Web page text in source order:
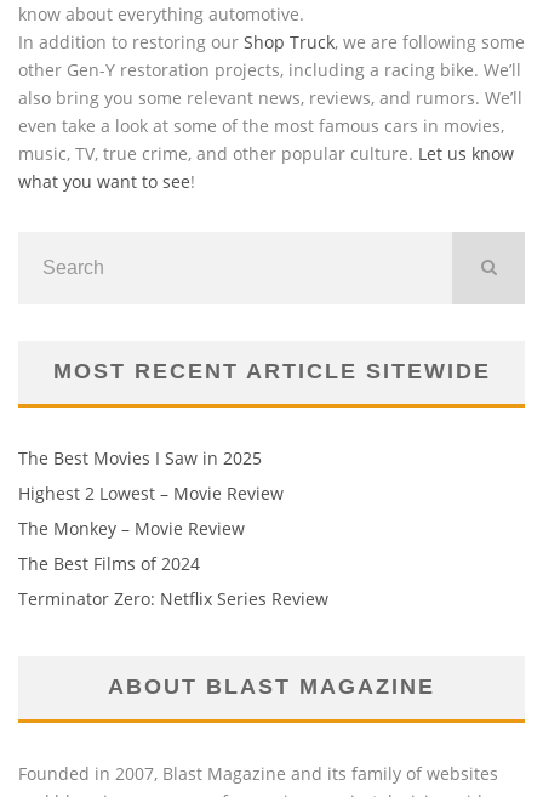
know about everything automotive.
In addition to restoring our Shop Truck, we are following some
other Gen-Y restoration projects, including a racing bike. We’ll
also bring you some relevant news, reviews, and rumors. We’ll
even take a look at some of the most famous cars in movies,
music, TV, true crime, and other popular culture. Let us know
what you want to see!
MOST RECENT ARTICLE SITEWIDE
The Best Movies I Saw in 2025
Highest 2 Lowest – Movie Review
The Monkey – Movie Review
The Best Films of 2024
Terminator Zero: Netflix Series Review
ABOUT BLAST MAGAZINE
Founded in 2007, Blast Magazine and its family of websites